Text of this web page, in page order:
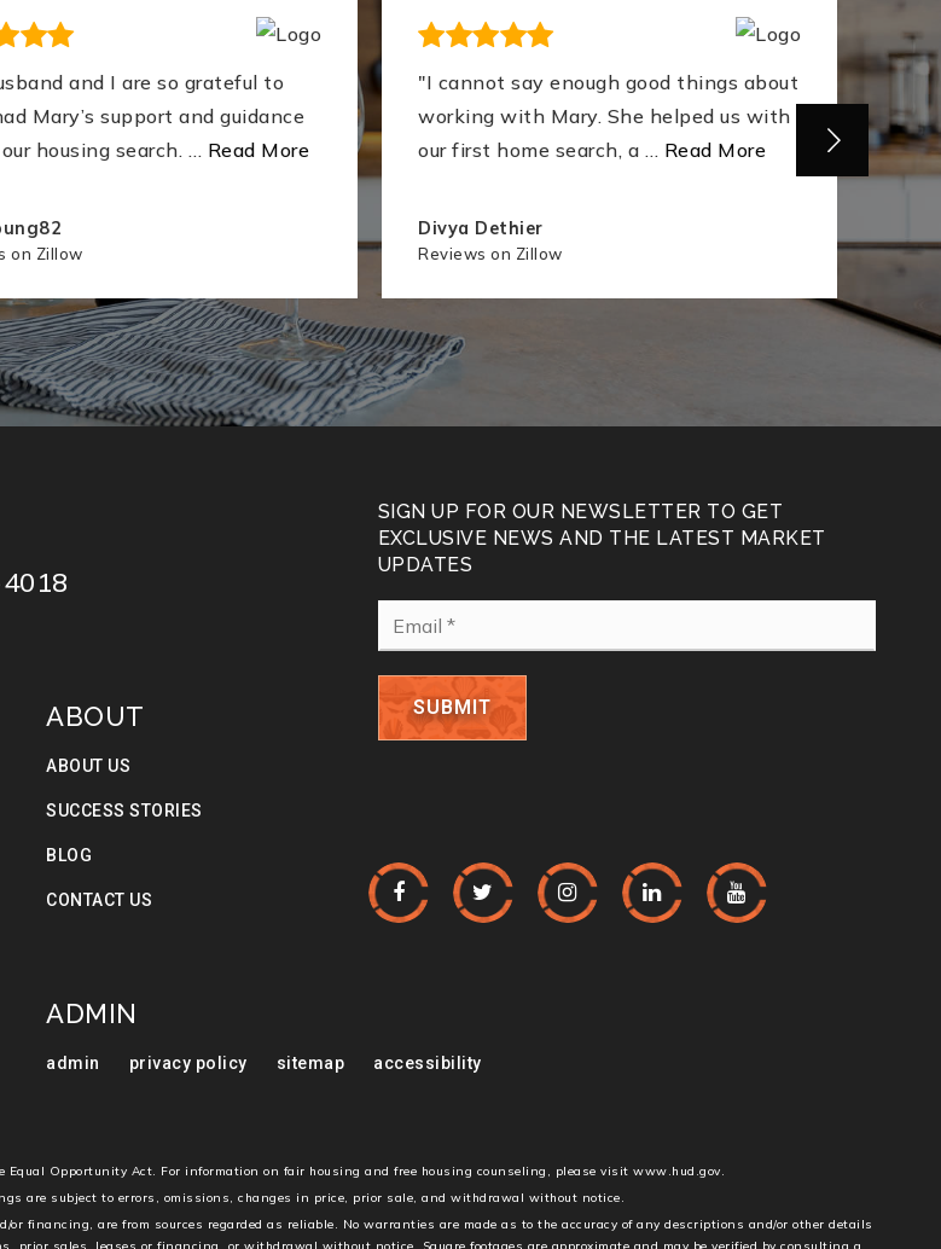
and I are so grateful to
Mary’s support and guidance
housing search. … Read More
on Zillow
"I cannot say enough good things about
working with Mary. She helped us with
our first home search, a … Read More
Divya Dethier
Reviews on Zillow
SIGN UP FOR OUR NEWSLETTER TO GET
EXCLUSIVE NEWS AND THE LATEST MARKET
UPDATES
SUBMIT
ABOUT
ABOUT US
SUCCESS STORIES
BLOG
CONTACT US
ADMIN
admin privacy policy sitemap accessibility
Opportunity Act. For information on fair housing and free housing counseling, please visit www.hud.gov.
are subject to errors, omissions, changes in price, prior sale, and withdrawal without notice.
financing, are from sources regarded as reliable. No warranties are made as to the accuracy of any descriptions and/or other details
sales, leases or financing, or withdrawal without notice. Square footages are approximate and may be verified by consulting a